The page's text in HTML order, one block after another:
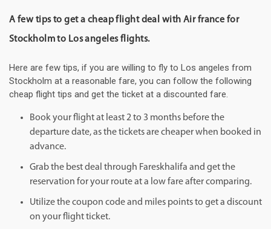
A few tips to get a cheap flight deal with Air france for
Stockholm to Los angeles flights.
Here are few tips, if you are willing to fly to Los angeles from
Stockholm at a reasonable fare, you can follow the following
cheap flight tips and get the ticket at a discounted fare.
Book your flight at least 2 to 3 months before the
departure date, as the tickets are cheaper when booked in
advance.
Grab the best deal through Fareskhalifa and get the
reservation for your route at a low fare after comparing.
Utilize the coupon code and miles points to get a discount
on your flight ticket.